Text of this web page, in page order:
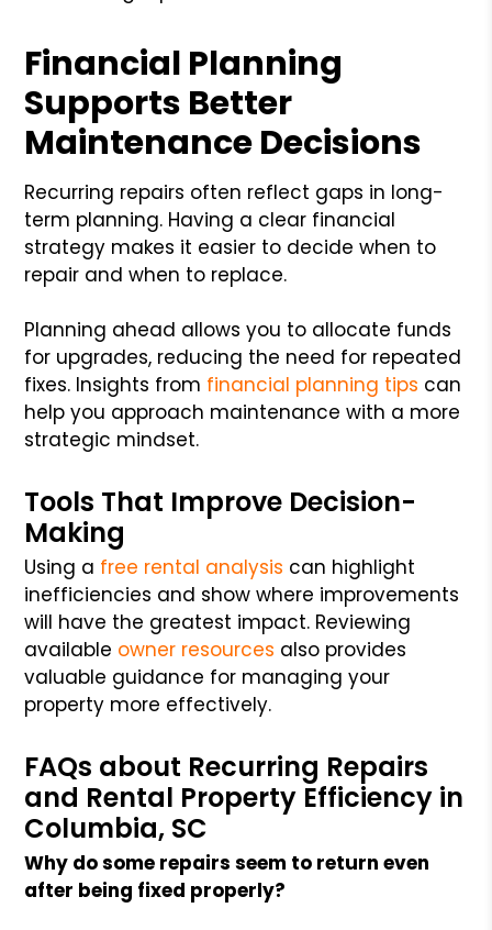
Financial Planning
Supports Better
Maintenance Decisions
Recurring repairs often reflect gaps in long-
term planning. Having a clear financial
strategy makes it easier to decide when to
repair and when to replace.
Planning ahead allows you to allocate funds
for upgrades, reducing the need for repeated
fixes. Insights from financial planning tips can
help you approach maintenance with a more
strategic mindset.
Tools That Improve Decision-
Making
Using a free rental analysis can highlight
inefficiencies and show where improvements
will have the greatest impact. Reviewing
available owner resources also provides
valuable guidance for managing your
property more effectively.
FAQs about Recurring Repairs
and Rental Property Efficiency in
Columbia, SC
Why do some repairs seem to return even
after being fixed properly?